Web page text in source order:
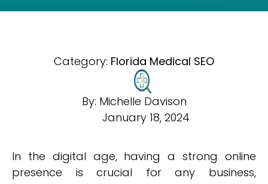
Category: Florida Medical SEO
By: Michelle Davison
January 18, 2024
In the digital age, having a strong online
presence is crucial for any business,